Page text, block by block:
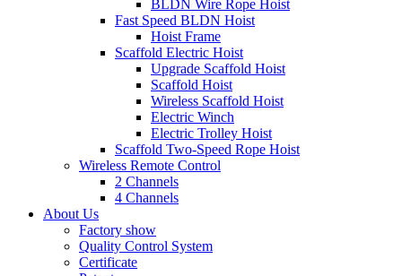
BLDN Wire Rope Hoist
Fast Speed BLDN Hoist
Hoist Frame
Scaffold Electric Hoist
Upgrade Scaffold Hoist
Scaffold Hoist
Wireless Scaffold Hoist
Electric Winch
Electric Trolley Hoist
Scaffold Two-Speed Rope Hoist
Wireless Remote Control
2 Channels
4 Channels
About Us
Factory show
Quality Control System
Certificate